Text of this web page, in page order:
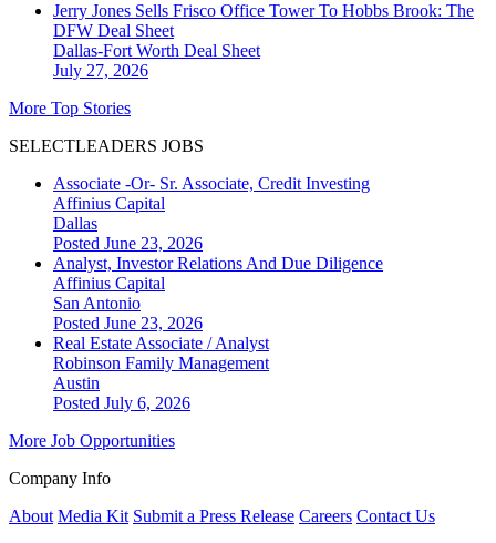
Jerry Jones Sells Frisco Office Tower To Hobbs Brook: The
DFW Deal Sheet
Dallas-Fort Worth Deal Sheet
July 27, 2026
More Top Stories
SELECTLEADERS JOBS
Associate -Or- Sr. Associate, Credit Investing
Affinius Capital
Dallas
Posted June 23, 2026
Analyst, Investor Relations And Due Diligence
Affinius Capital
San Antonio
Posted June 23, 2026
Real Estate Associate / Analyst
Robinson Family Management
Austin
Posted July 6, 2026
More Job Opportunities
Company Info
About Media Kit Submit a Press Release Careers Contact Us